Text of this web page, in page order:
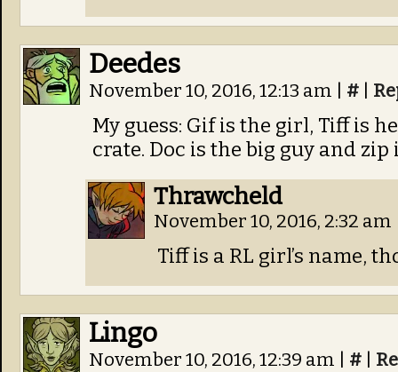
Deedes
November 10, 2016, 12:13 am #
My guess: Gif is the girl, Tiff is
crate. Doc is the big guy and
Thrawcheld
November 10, 2016, 2:32 am
Tiff is a RL girl’s name,
Lingo
November 10, 2016, 12:39 am #